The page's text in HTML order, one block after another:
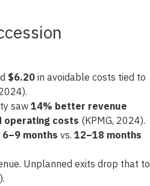
$6.20 in avoidable costs tied to
saw14% better revenue
costs (KPMG, 2024).
6–9 months vs.12–18 months
Unplanned exits drop that to